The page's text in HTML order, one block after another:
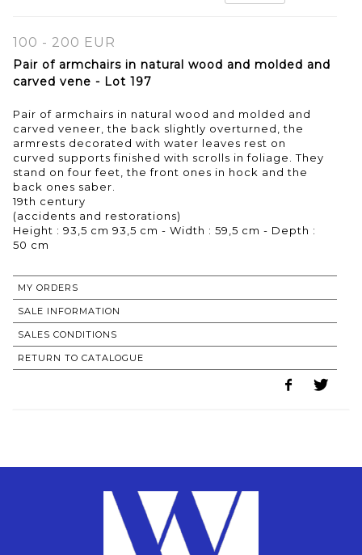
100 - 200 EUR
Pair of armchairs in natural wood and molded and
carved vene - Lot 197
Pair of armchairs in natural wood and molded and
carved veneer, the back slightly overturned, the
armrests decorated with water leaves rest on
curved supports finished with scrolls in foliage. They
stand on four feet, the front ones in hock and the
back ones saber.
19th century
(accidents and restorations)
Height : 93,5 cm 93,5 cm - Width : 59,5 cm - Depth :
50 cm
MY ORDERS
SALE INFORMATION
SALES CONDITIONS
RETURN TO CATALOGUE